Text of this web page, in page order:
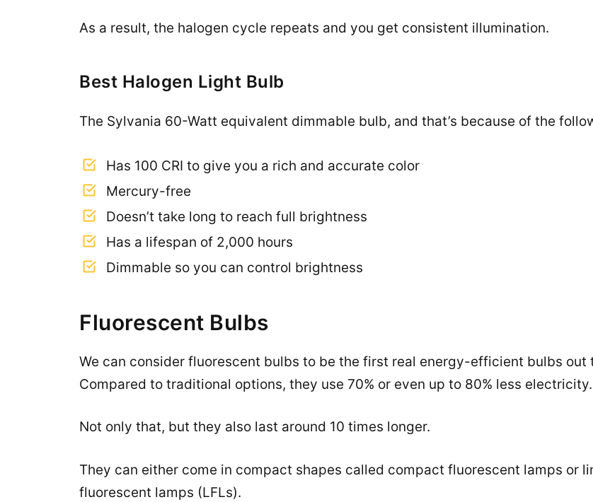
As a result, the halogen cycle repeats and you get consistent illumination.
Best Halogen Light Bulb
The Sylvania 60-Watt equivalent dimmable bulb, and that’s because of the
Has 100 CRI to give you a rich and accurate color
Mercury-free
Doesn’t take long to reach full brightness
Has a lifespan of 2,000 hours
Dimmable so you can control brightness
Fluorescent Bulbs
We can consider fluorescent bulbs to be the first real energy-efficient bulbs out
Compared to traditional options, they use 70% or even up to 80% less electricity.
Not only that, but they also last around 10 times longer.
They can either come in compact shapes called compact fluorescent lamps or
fluorescent lamps (LFLs).